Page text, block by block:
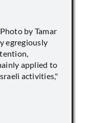
by Tamar
egregiously
applied to
activities,"